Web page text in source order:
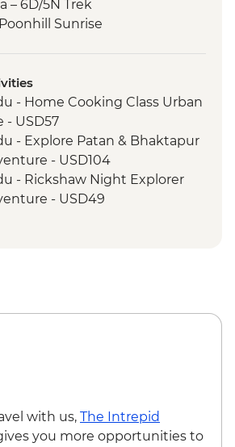
– 6D/5N Trek
Sunrise
- Home Cooking Class Urban
- USD57
- Explore Patan & Bhaktapur
- USD104
- Rickshaw Night Explorer
- USD49
- USD55
- USD65
with us, The Intrepid
you more opportunities to